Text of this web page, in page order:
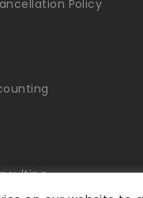
Policy